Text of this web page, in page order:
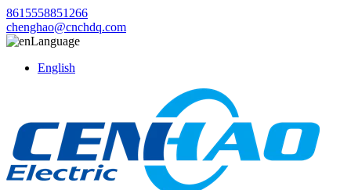
8615558851266
chenghao@cnchdq.com
Language
English